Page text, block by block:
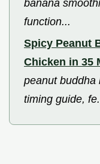
banana
function...
Spicy Peanut
Chicken in 35
peanut buddha
timing guide,